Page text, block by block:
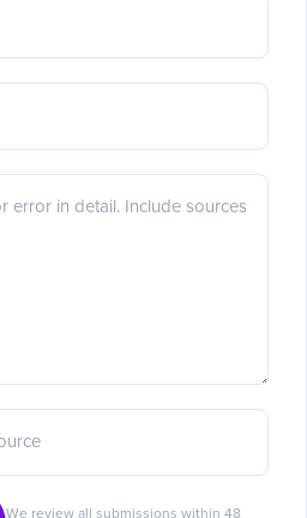
We review all submissions within 48